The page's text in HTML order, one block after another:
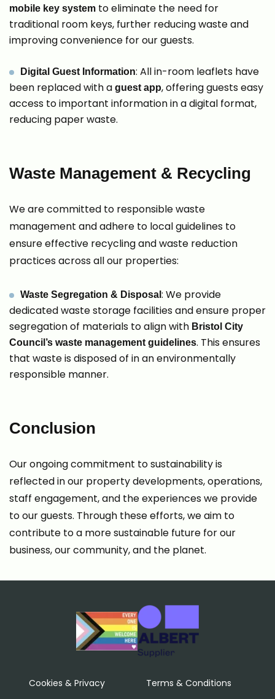
mobile key system to eliminate the need for
traditional room keys, further reducing waste and
improving convenience for our guests.
Digital Guest Information: All in-room leaflets have
been replaced with a guest app, offering guests easy
access to important information in a digital format,
reducing paper waste.
Waste Management & Recycling
We are committed to responsible waste
management and adhere to local guidelines to
ensure effective recycling and waste reduction
practices across all our properties:
Waste Segregation & Disposal : We provide
dedicated waste storage facilities and ensure proper
segregation of materials to align with Bristol City
Council’s waste management guidelines. This ensures
that waste is disposed of in an environmentally
responsible manner.
Conclusion
Our ongoing commitment to sustainability is
reflected in our property developments, operations,
staff engagement, and the experiences we provide
to our guests. Through these efforts, we aim to
contribute to a more sustainable future for our
business, our community, and the planet.
Cookies & Privacy Terms & Conditions